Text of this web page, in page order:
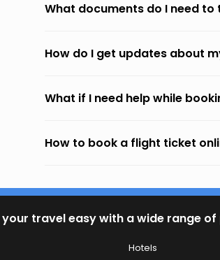
What documents do I need to
How do I get updates about
What if I need help while
How to book a flight ticket
your travel easy with a wide range
Hotels